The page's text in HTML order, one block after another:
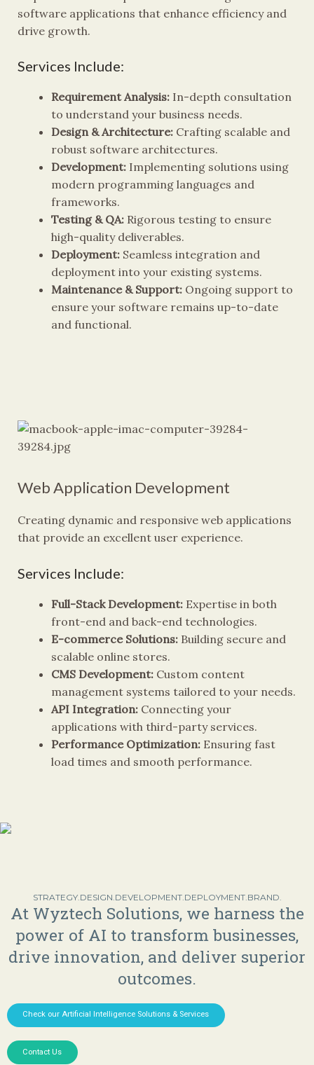
software applications that enhance efficiency and
drive growth.
Services Include:
Requirement Analysis: In-depth consultation
to understand your business needs.
Design & Architecture: Crafting scalable and
robust software architectures.
Development: Implementing solutions using
modern programming languages and
frameworks.
Testing & QA: Rigorous testing to ensure
high-quality deliverables.
Deployment: Seamless integration and
deployment into your existing systems.
Maintenance & Support: Ongoing support to
ensure your software remains up-to-date
and functional.
Web Application Development
Creating dynamic and responsive web applications
that provide an excellent user experience.
Services Include:
Full-Stack Development: Expertise in both
front-end and back-end technologies.
E-commerce Solutions: Building secure and
scalable online stores.
CMS Development: Custom content
management systems tailored to your needs.
API Integration: Connecting your
applications with third-party services.
Performance Optimization: Ensuring fast
load times and smooth performance.
STRATEGY.DESIGN.DEVELOPMENT.DEPLOYMENT.BRAND.
At Wyztech Solutions, we harness the
power of AI to transform businesses,
drive innovation, and deliver superior
outcomes.
Check our Artificial Intelligence Solutions & Services
Contact Us